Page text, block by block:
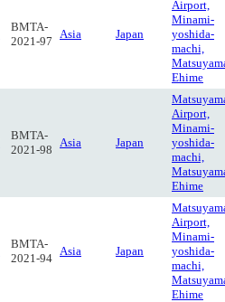
BMTA-
2021-97
Asia Japan
Airport,
Minami-
yoshida-
machi,
Ehime
BMTA-
2021-98
Asia Japan
Airport,
Minami-
yoshida-
machi,
Ehime
BMTA-
2021-94
Asia Japan
Airport,
Minami-
yoshida-
machi,
Ehime